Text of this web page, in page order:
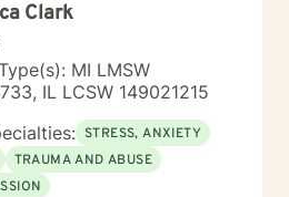
Clark
MI LMSW
IL LCSW 149021215
STRESS, ANXIETY
TRAUMA AND ABUSE